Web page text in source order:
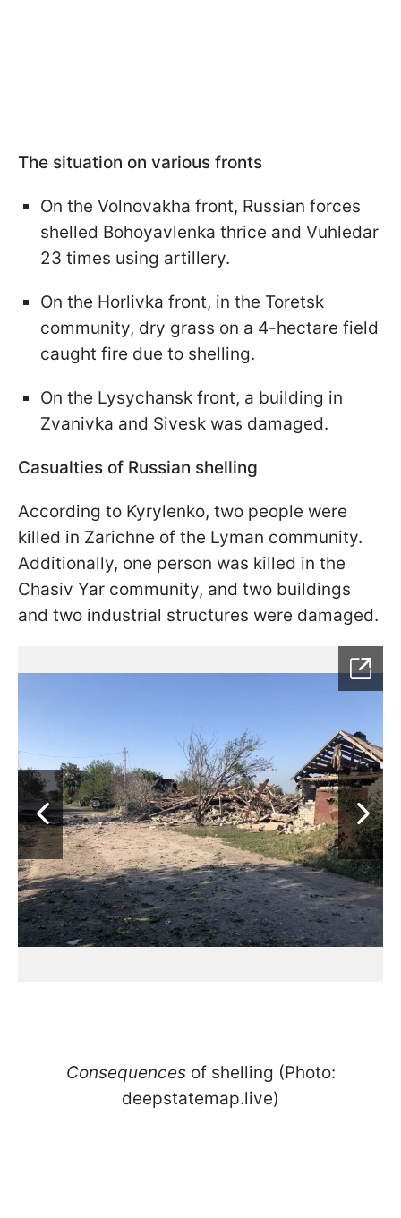
The situation on various fronts
On the Volnovakha front, Russian forces
shelled Bohoyavlenka thrice and Vuhledar
23 times using artillery.
On the Horlivka front, in the Toretsk
community, dry grass on a 4-hectare field
caught fire due to shelling.
On the Lysychansk front, a building in
Zvanivka and Sivesk was damaged.
Casualties of Russian shelling
According to Kyrylenko, two people were
killed in Zarichne of the Lyman community.
Additionally, one person was killed in the
Chasiv Yar community, and two buildings
and two industrial structures were damaged.
Consequencesof shelling (Photo:
deepstatemap.live)